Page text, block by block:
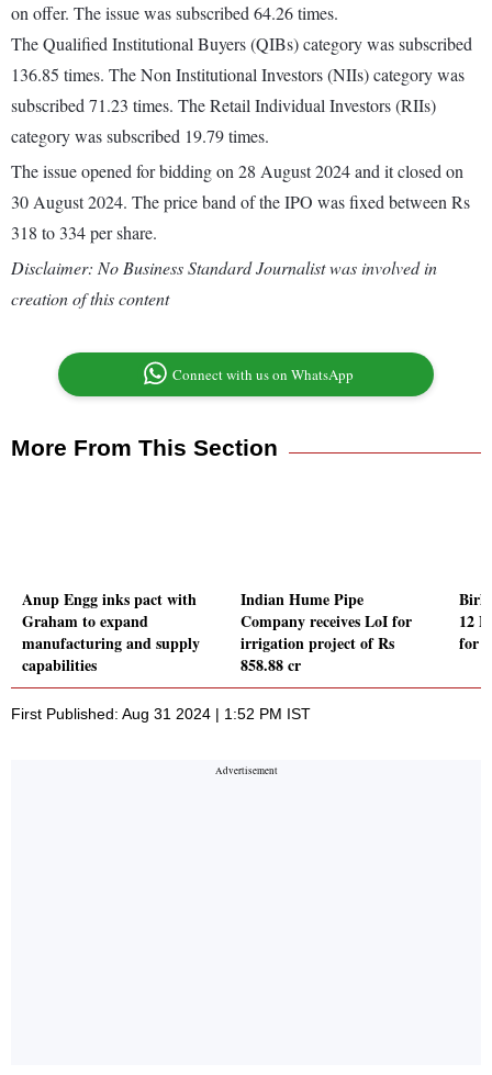
on offer. The issue was subscribed 64.26 times.
The Qualified Institutional Buyers (QIBs) category was subscribed
136.85 times. The Non Institutional Investors (NIIs) category was
subscribed 71.23 times. The Retail Individual Investors (RIIs)
category was subscribed 19.79 times.
The issue opened for bidding on 28 August 2024 and it closed on
30 August 2024. The price band of the IPO was fixed between Rs
318 to 334 per share.
Disclaimer: No Business Standard Journalist was involved in
creation of this content
Connect with us on WhatsApp
More From This Section
Anup Engg inks pact with
Graham to expand
manufacturing and supply
capabilities
Indian Hume Pipe
Company receives LoI for
irrigation project of Rs
858.88 cr
12
for
First Published: Aug 31 2024 | 1:52 PM IST